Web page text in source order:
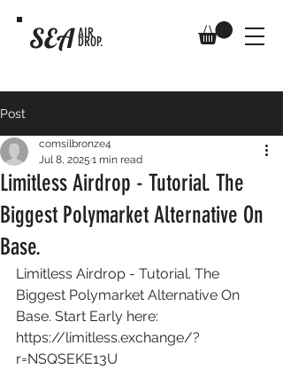
SEA AIR
DROP.
Post
Limitless Airdrop - Tutorial. The
Biggest Polymarket Alternative On
Base.
comsilbronze4
Jul 8, 2025 1 min read
Limitless Airdrop - Tutorial. The
Biggest Polymarket Alternative On
Base. Start Early here:
https://limitless.exchange/?
r=NSQSEKE13U